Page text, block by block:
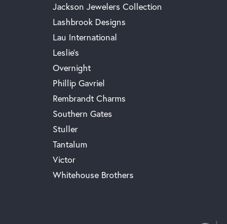
Jackson Jewelers Collection
Lashbrook Designs
Lau International
Leslie's
Overnight
Phillip Gavriel
Rembrandt Charms
Southern Gates
Stuller
Tantalum
Victor
Whitehouse Brothers